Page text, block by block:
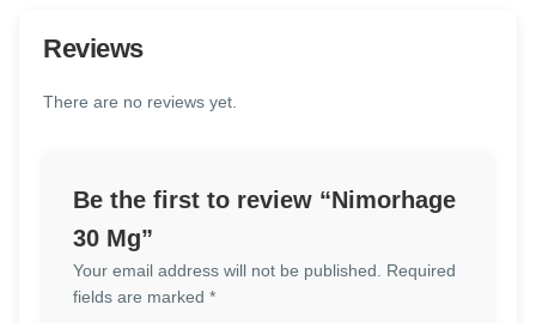
Reviews
There are no reviews yet.
Be the first to review “Nimorhage
30 Mg”
Your email address will not be published.
Required
fields are marked *